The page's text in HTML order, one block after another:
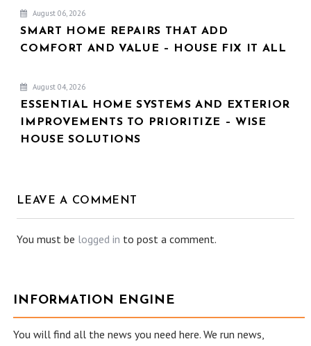
August 06, 2026
SMART HOME REPAIRS THAT ADD
COMFORT AND VALUE – HOUSE FIX IT ALL
August 04, 2026
ESSENTIAL HOME SYSTEMS AND EXTERIOR
IMPROVEMENTS TO PRIORITIZE – WISE
HOUSE SOLUTIONS
LEAVE A COMMENT
You must be logged in to post a comment.
INFORMATION ENGINE
You will find all the news you need here. We run news,